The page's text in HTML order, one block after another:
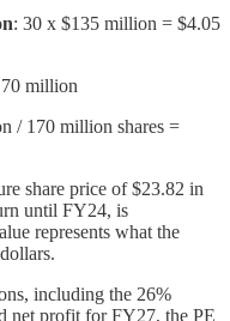
: 30 x $135 million = $4.05
million
/ 170 million shares =
share price of $23.82 in
until FY24, is
represents what the
including the 26%
net profit for FY27, the PE